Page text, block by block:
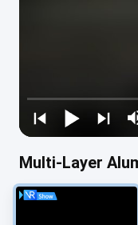
Multi-Layer
Packaging Film Roll